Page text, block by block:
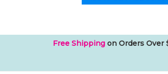
Free Shipping on Orders Over